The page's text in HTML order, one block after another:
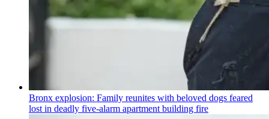
Bronx explosion: Family reunites with beloved dogs feared
lost in deadly five-alarm apartment building fire